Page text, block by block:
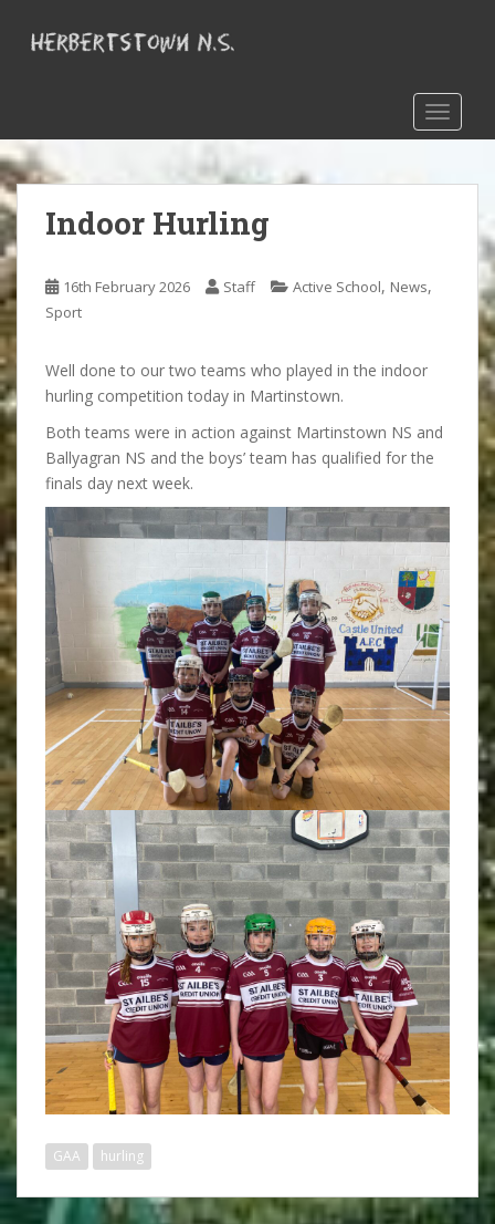
o
m
a
i
n
c
o
n
t
e
n
t
Indoor Hurling
16th February 2026 Staff Active School, News,
Sport
Well done to our two teams who played in the indoor
hurling competition today in Martinstown.
Both teams were in action against Martinstown NS and
Ballyagran NS and the boys’ team has qualified for the
finals day next week.
GAA hurling